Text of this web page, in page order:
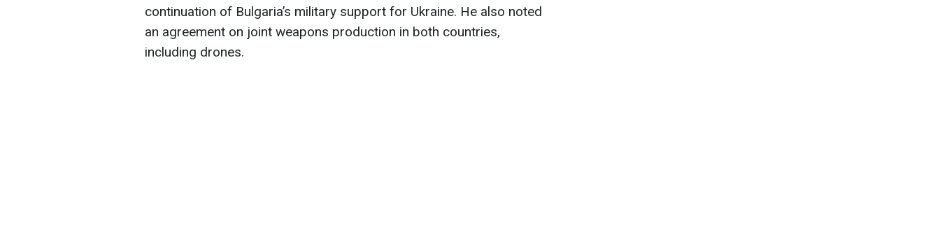
continuation of Bulgaria’s military support for Ukraine. He also noted
an agreement on joint weapons production in both countries,
including drones.